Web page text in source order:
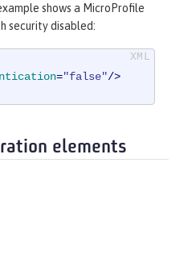
shows a MicroProfile
security disabled:
="false"/>
elements